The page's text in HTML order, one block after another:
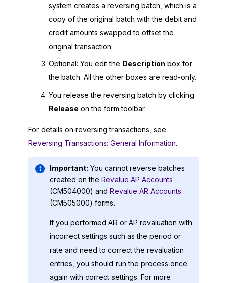
system creates a reversing batch, which is a
copy of the original batch with the debit and
credit amounts swapped to offset the
original transaction.
Optional: You edit the Description box for
the batch. All the other boxes are read-only.
You release the reversing batch by clicking
Release on the form toolbar.
For details on reversing transactions, see
Reversing Transactions: General Information.
Important: You cannot reverse batches
created on the Revalue AP Accounts
(CM504000) and Revalue AR Accounts
(CM505000) forms.
If you performed AR or AP revaluation with
incorrect settings such as the period or
rate and need to correct the revaluation
entries, you should run the process once
again with correct settings. For more